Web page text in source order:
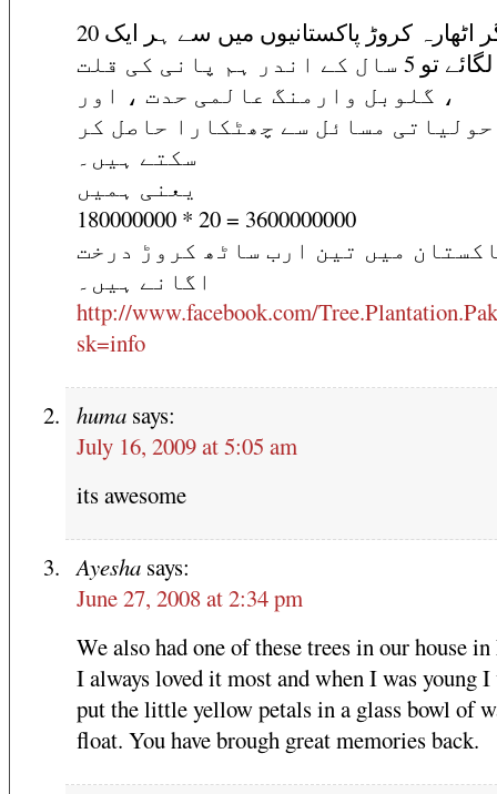
اگر اٹھارہ کروڑ پاکستانیوں میں سے ہر ایک 20
درخت لگائے تو 5 سال کے اندر ہم پانی کی قلت
، گلوبل وارمنگ عالمی حدت ، اور
مسائل سے چھٹکارا حاصل کر
سکتے ہیں۔
یعنی ہمیں
180000000 * 20 = 3600000000
میں تین ارب ساٹھ کروڑ درخت
اگانے ہیں۔
http://www.facebook.com/
sk=info
huma says:
July 16, 2009 at 5:05 am
its awesome
Ayesha says:
June 27, 2008 at 2:34 pm
We also had one of these trees in our house
I always loved it most and when I was young
put the little yellow petals in a glass bowl of
float. You have brough great memories back.